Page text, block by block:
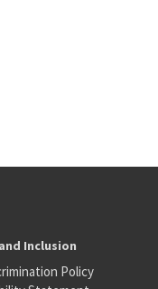
Inclusion
Policy